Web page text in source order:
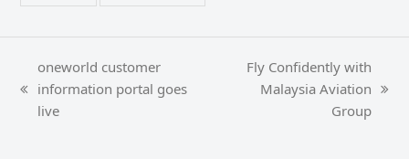
previous
post:
oneworld customer
information portal goes
live
Fly Confidently with
Malaysia Aviation
Group